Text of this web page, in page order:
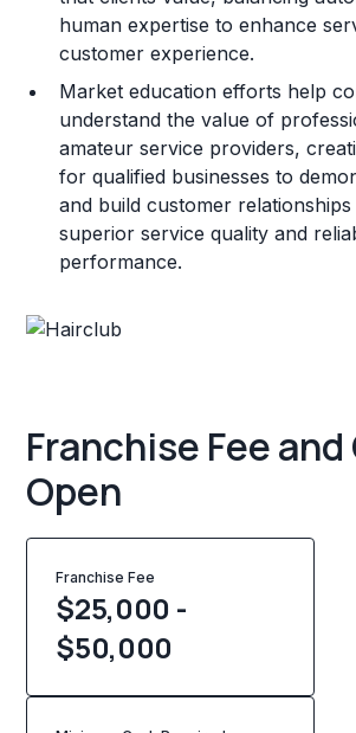
human expertise to enhance
customer experience.
Market education efforts help
understand the value of
amateur service providers,
for qualified businesses to
and build customer
superior service quality and
performance.
Franchise Fee
Open
Franchise Fee
$25,000 -
$50,000